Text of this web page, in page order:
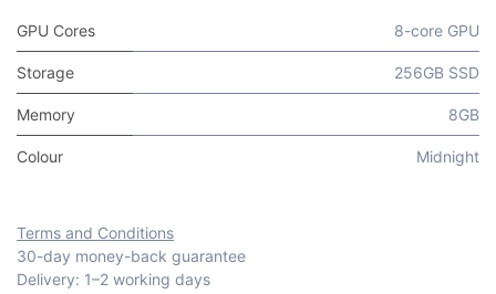
GPU Cores 8-core GPU
Storage 256GB SSD
Memory 8GB
Colour Midnight
Terms and Conditions
30-day money-back guarantee
Delivery: 1–2 working days